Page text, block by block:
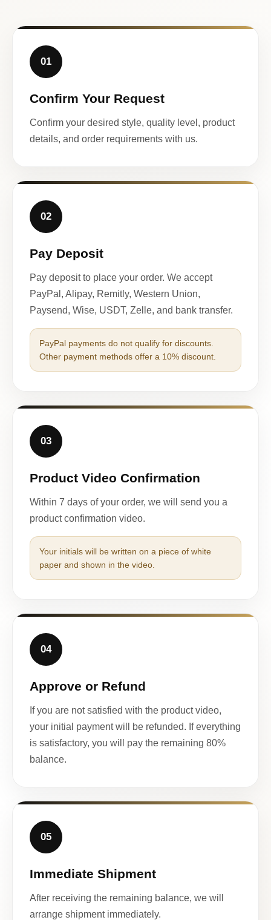
01
Confirm Your Request
Confirm your desired style, quality level, product
details, and order requirements with us.
02
Pay Deposit
Pay deposit to place your order. We accept
PayPal, Alipay, Remitly, Western Union,
Paysend, Wise, USDT, Zelle, and bank transfer.
PayPal payments do not qualify for discounts.
Other payment methods offer a 10% discount.
03
Product Video Confirmation
Within 7 days of your order, we will send you a
product confirmation video.
Your initials will be written on a piece of white
paper and shown in the video.
04
Approve or Refund
If you are not satisfied with the product video,
your initial payment will be refunded. If everything
is satisfactory, you will pay the remaining 80%
balance.
05
Immediate Shipment
After receiving the remaining balance, we will
arrange shipment immediately.